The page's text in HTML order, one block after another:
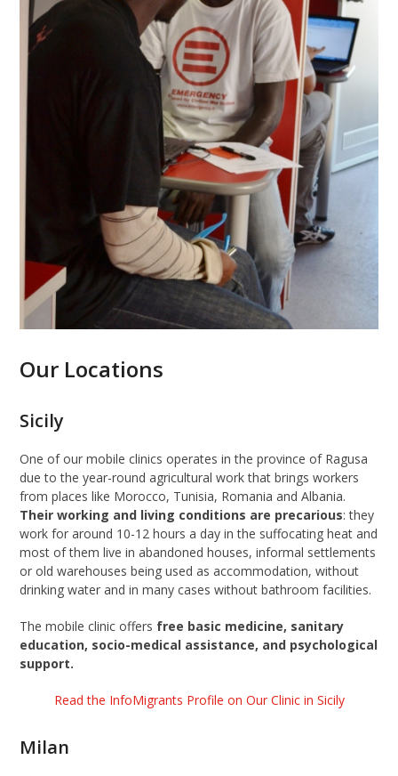
Our Locations
Sicily
One of our mobile clinics operates in the province of Ragusa
due to the year-round agricultural work that brings workers
from places like Morocco, Tunisia, Romania and Albania.
Their working and living conditions are precarious: they
work for around 10-12 hours a day in the suffocating heat and
most of them live in abandoned houses, informal settlements
or old warehouses being used as accommodation, without
drinking water and in many cases without bathroom facilities.
The mobile clinic offers free basic medicine, sanitary
education, socio-medical assistance, and psychological
support.
Read the InfoMigrants Profile on Our Clinic in Sicily
Milan